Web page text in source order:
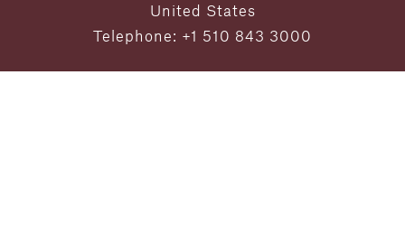
United States
Telephone: +1 510 843 3000